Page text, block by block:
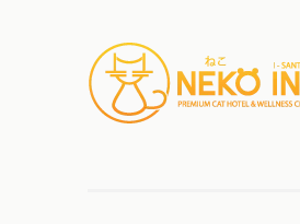
NEKO INN